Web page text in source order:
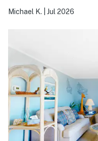
Michael K. Jul 2026